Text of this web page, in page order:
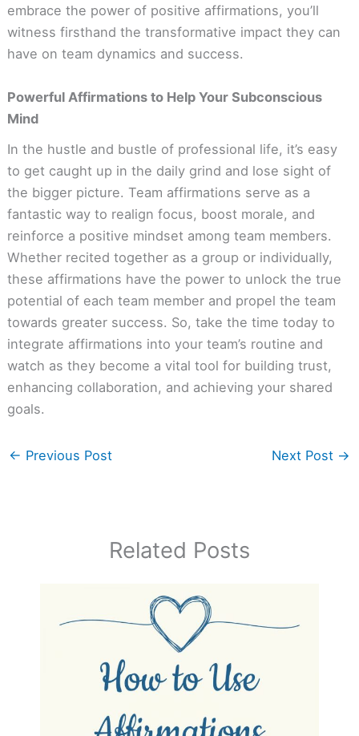
embrace the power of positive affirmations, you’ll
witness firsthand the transformative impact they can
have on team dynamics and success.
Powerful Affirmations to Help Your Subconscious
Mind
In the hustle and bustle of professional life, it’s easy
to get caught up in the daily grind and lose sight of
the bigger picture. Team affirmations serve as a
fantastic way to realign focus, boost morale, and
reinforce a positive mindset among team members.
Whether recited together as a group or individually,
these affirmations have the power to unlock the true
potential of each team member and propel the team
towards greater success. So, take the time today to
integrate affirmations into your team’s routine and
watch as they become a vital tool for building trust,
enhancing collaboration, and achieving your shared
goals.
← Previous Post Next Post →
Related Posts